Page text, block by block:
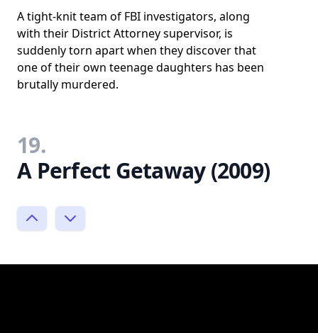
A tight-knit team of FBI investigators, along
with their District Attorney supervisor, is
suddenly torn apart when they discover that
one of their own teenage daughters has been
brutally murdered.
19.
A Perfect Getaway (2009)